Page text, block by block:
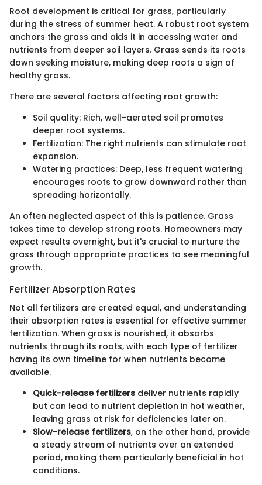
Root development is critical for grass, particularly
during the stress of summer heat. A robust root system
anchors the grass and aids it in accessing water and
nutrients from deeper soil layers. Grass sends its roots
down seeking moisture, making deep roots a sign of
healthy grass.
There are several factors affecting root growth:
Soil quality: Rich, well-aerated soil promotes
deeper root systems.
Fertilization: The right nutrients can stimulate root
expansion.
Watering practices: Deep, less frequent watering
encourages roots to grow downward rather than
spreading horizontally.
An often neglected aspect of this is patience. Grass
takes time to develop strong roots. Homeowners may
expect results overnight, but it's crucial to nurture the
grass through appropriate practices to see meaningful
growth.
Fertilizer Absorption Rates
Not all fertilizers are created equal, and understanding
their absorption rates is essential for effective summer
fertilization. When grass is nourished, it absorbs
nutrients through its roots, with each type of fertilizer
having its own timeline for when nutrients become
available.
Quick-release fertilizers deliver nutrients rapidly
but can lead to nutrient depletion in hot weather,
leaving grass at risk for deficiencies later on.
Slow-release fertilizers, on the other hand, provide
a steady stream of nutrients over an extended
period, making them particularly beneficial in hot
conditions.